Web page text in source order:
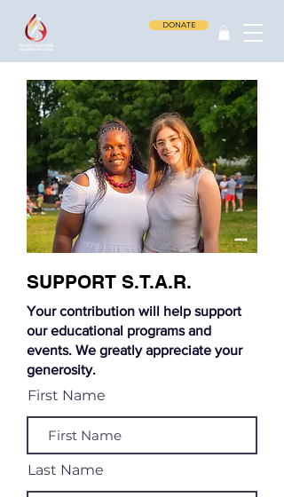
DONATE
SUPPORT S.T.A.R.
Your contribution will help support
our educational programs and
events. We greatly appreciate your
generosity.
First Name
Last Name